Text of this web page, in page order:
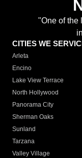
"One of the
CITIES WE
Arleta
Encino
Lake View Terrace
North Hollywood
Panorama City
Sherman Oaks
Sunland
Tarzana
Valley Village